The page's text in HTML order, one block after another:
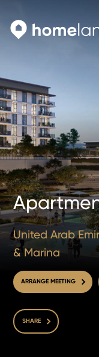
United Arab
& Marina
ARRANGE MEETING
SHARE
Search